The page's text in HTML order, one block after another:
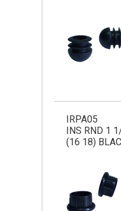
IRPA05
INS RND 1
(16 18)